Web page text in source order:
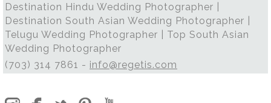
Destination Hindu Wedding Photographer |
Destination South Asian Wedding Photographer |
Telugu Wedding Photographer | Top South Asian
Wedding Photographer
(703) 314 7861 - info@regetis.com